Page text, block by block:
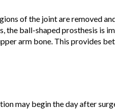
of the joint are removed
the ball-shaped prosthesis is
arm bone. This provides
may begin the day after